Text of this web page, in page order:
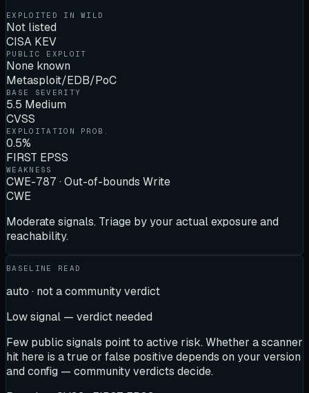
EXPLOITED IN WILD
Not listed
CISA KEV
PUBLIC EXPLOIT
None known
Metasploit/EDB/PoC
BASE SEVERITY
5.5 Medium
CVSS
EXPLOITATION PROB.
0.5%
FIRST EPSS
WEAKNESS
CWE-787 · Out-of-bounds Write
CWE
Moderate signals. Triage by your actual exposure and
reachability.
BASELINE READ
auto · not a community verdict
Low signal — verdict needed
Few public signals point to active risk. Whether a scanner
hit here is a true or false positive depends on your version
and config — community verdicts decide.